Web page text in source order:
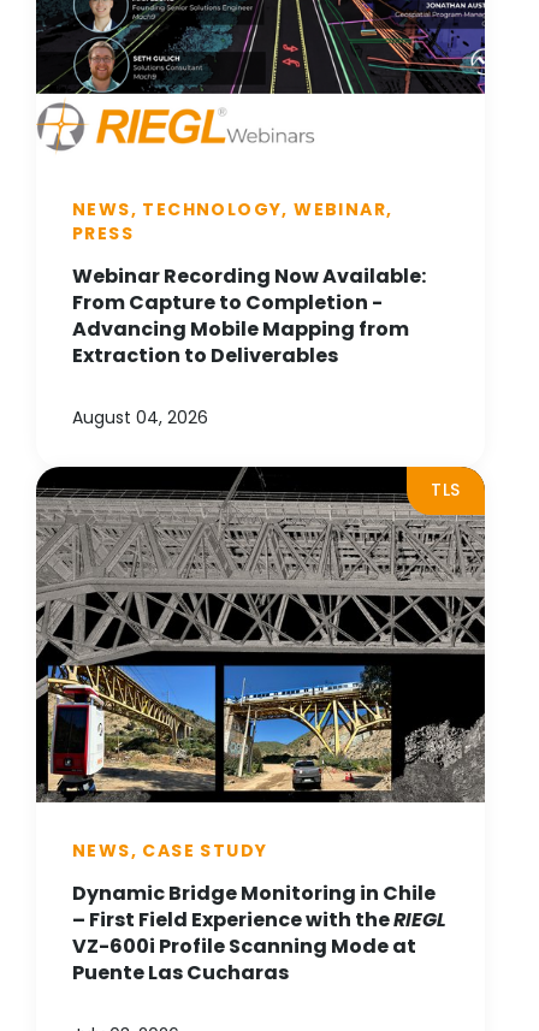
NEWS, TECHNOLOGY, WEBINAR,
PRESS
Webinar Recording Now Available:
From Capture to Completion -
Advancing Mobile Mapping from
Extraction to Deliverables
August 04, 2026
TLS
NEWS, CASE STUDY
Dynamic Bridge Monitoring in Chile
– First Field Experience with theRIEGL
VZ-600i Profile Scanning Mode at
Puente Las Cucharas